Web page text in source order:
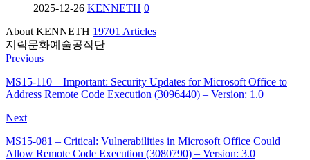
2025-12-26 KENNETH 0
About KENNETH 19701 Articles
지락문화예술공작단
Previous
MS15-110 – Important: Security Updates for Microsoft Office to
Address Remote Code Execution (3096440) – Version: 1.0
Next
MS15-081 – Critical: Vulnerabilities in Microsoft Office Could
Allow Remote Code Execution (3080790) – Version: 3.0